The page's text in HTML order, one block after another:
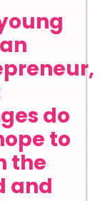
do
to
the
and